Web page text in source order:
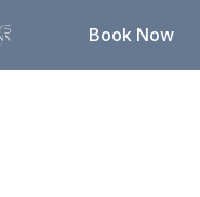
Book Now